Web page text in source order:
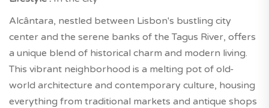
Alcântara, nestled between Lisbon's bustling city
center and the serene banks of the Tagus River, offers
a unique blend of historical charm and modern living.
This vibrant neighborhood is a melting pot of old-
world architecture and contemporary culture, housing
everything from traditional markets and antique shops